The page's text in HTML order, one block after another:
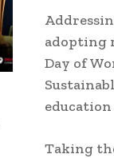
adopting
Day of
Taking